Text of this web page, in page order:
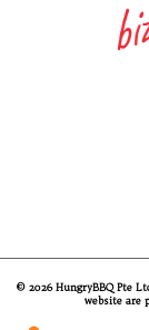
© 2026 HungryBBQ Pte
website are